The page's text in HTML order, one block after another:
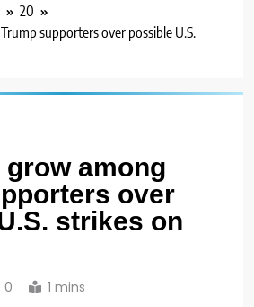
20
supporters over possible U.S.
among
over
strikes on
0 1 mins